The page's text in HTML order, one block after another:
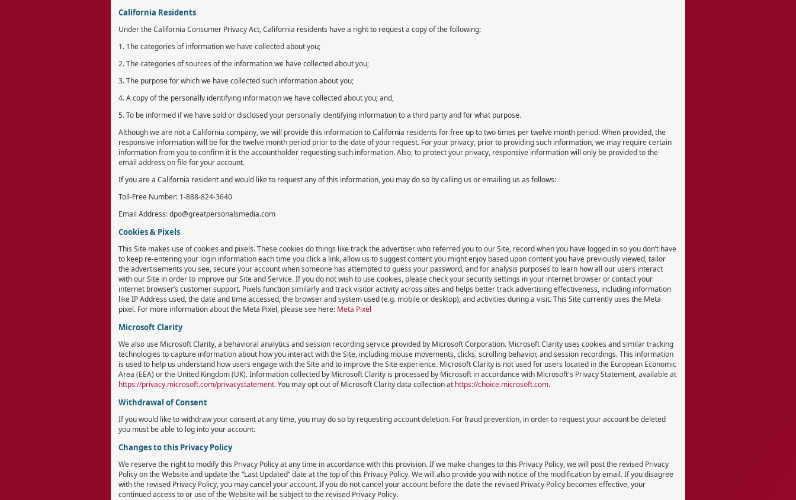
California Residents
Under the California Consumer Privacy Act, California residents have a right to request a copy of the following:
1. The categories of information we have collected about you;
2. The categories of sources of the information we have collected about you;
3. The purpose for which we have collected such information about you;
4. A copy of the personally identifying information we have collected about you; and,
5. To be informed if we have sold or disclosed your personally identifying information to a third party and for what purpose.
Although we are not a California company, we will provide this information to California residents for free up to two times per twelve month period. When provided, the
responsive information will be for the twelve month period prior to the date of your request. For your privacy, prior to providing such information, we may require certain
information from you to confirm it is the accountholder requesting such information. Also, to protect your privacy, responsive information will only be provided to the
email address on file for your account.
If you are a California resident and would like to request any of this information, you may do so by calling us or emailing us as follows:
Toll-Free Number: 1-888-824-3640
Email Address: dpo@greatpersonalsmedia.com
Cookies & Pixels
This Site makes use of cookies and pixels. These cookies do things like track the advertiser who referred you to our Site, record when you have logged in so you don’t have
to keep re-entering your login information each time you click a link, allow us to suggest content you might enjoy based upon content you have previously viewed, tailor
the advertisements you see, secure your account when someone has attempted to guess your password, and for analysis purposes to learn how all our users interact
with our Site in order to improve our Site and Service. If you do not wish to use cookies, please check your security settings in your internet browser or contact your
internet browser’s customer support. Pixels function similarly and track visitor activity across sites and helps better track advertising effectiveness, including information
like IP Address used, the date and time accessed, the browser and system used (e.g. mobile or desktop), and activities during a visit. This Site currently uses the Meta
pixel. For more information about the Meta Pixel, please see here: Meta Pixel
Microsoft Clarity
We also use Microsoft Clarity, a behavioral analytics and session recording service provided by Microsoft Corporation. Microsoft Clarity uses cookies and similar tracking
technologies to capture information about how you interact with the Site, including mouse movements, clicks, scrolling behavior, and session recordings. This information
is used to help us understand how users engage with the Site and to improve the Site experience. Microsoft Clarity is not used for users located in the European Economic
Area (EEA) or the United Kingdom (UK). Information collected by Microsoft Clarity is processed by Microsoft in accordance with Microsoft's Privacy Statement, available at
https://privacy.microsoft.com/privacystatement. You may opt out of Microsoft Clarity data collection at https://choice.microsoft.com.
Withdrawal of Consent
If you would like to withdraw your consent at any time, you may do so by requesting account deletion. For fraud prevention, in order to request your account be deleted
you must be able to log into your account.
Changes to this Privacy Policy
We reserve the right to modify this Privacy Policy at any time in accordance with this provision. If we make changes to this Privacy Policy, we will post the revised Privacy
Policy on the Website and update the “Last Updated” date at the top of this Privacy Policy. We will also provide you with notice of the modification by email. If you disagree
with the revised Privacy Policy, you may cancel your account. If you do not cancel your account before the date the revised Privacy Policy becomes effective, your
continued access to or use of the Website will be subject to the revised Privacy Policy.